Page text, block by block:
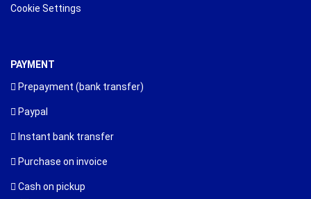
Cookie Settings
PAYMENT
Prepayment (bank transfer)
Paypal
Instant bank transfer
Purchase on invoice
Cash on pickup